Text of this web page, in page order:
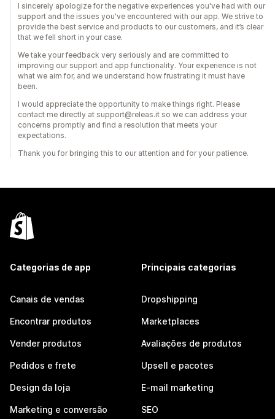
I sincerely apologize for the negative experiences you've had with our
support and the issues you've encountered with our app. We strive to
provide the best service and products to our customers, and it’s clear
that we fell short in your case.
We take your feedback very seriously and are committed to
improving our support and app functionality. Your experience is not
what we aim for, and we understand how frustrating it must have
been.
I would appreciate the opportunity to make things right. Please
contact me directly at support@releas.it so we can address your
concerns promptly and find a resolution that meets your
expectations.
Thank you for bringing this to our attention and for your patience.
Categorias de app
Canais de vendas
Encontrar produtos
Vender produtos
Pedidos e frete
Design da loja
Marketing e conversão
Principais categorias
Dropshipping
Marketplaces
Avaliações de produtos
Upsell e pacotes
E-mail marketing
SEO